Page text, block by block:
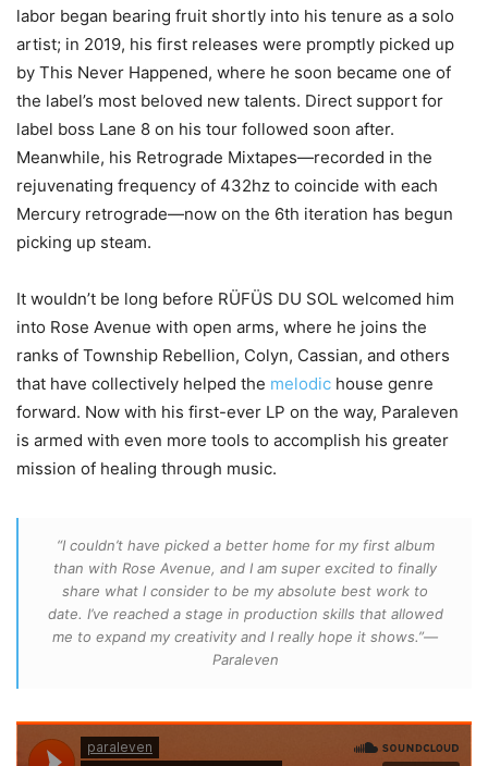
labor began bearing fruit shortly into his tenure as a solo
artist; in 2019, his first releases were promptly picked up
by This Never Happened, where he soon became one of
the label’s most beloved new talents. Direct support for
label boss Lane 8 on his tour followed soon after.
Meanwhile, his Retrograde Mixtapes—recorded in the
rejuvenating frequency of 432hz to coincide with each
Mercury retrograde—now on the 6th iteration has begun
picking up steam.
It wouldn’t be long before RÜFÜS DU SOL welcomed him
into Rose Avenue with open arms, where he joins the
ranks of Township Rebellion, Colyn, Cassian, and others
that have collectively helped the melodic house genre
forward. Now with his first-ever LP on the way, Paraleven
is armed with even more tools to accomplish his greater
mission of healing through music.
“I couldn’t have picked a better home for my first album
than with Rose Avenue, and I am super excited to finally
share what I consider to be my absolute best work to
date. I’ve reached a stage in production skills that allowed
me to expand my creativity and I really hope it shows.”—
Paraleven